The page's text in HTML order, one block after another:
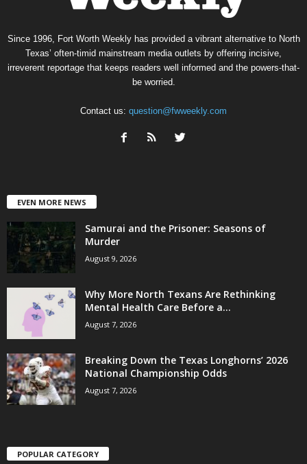
Since 1996, Fort Worth Weekly has provided a vibrant alternative to North
Texas’ often-timid mainstream media outlets by offering incisive,
irreverent reportage that keeps readers well informed and the powers-that-
be worried.
Contact us: question@fwweekly.com
EVEN MORE NEWS
Samurai and the Prisoner: Seasons of
Murder
August 9, 2026
Why More North Texans Are Rethinking
Mental Health Care Before a...
August 7, 2026
Breaking Down the Texas Longhorns’ 2026
National Championship Odds
August 7, 2026
POPULAR CATEGORY